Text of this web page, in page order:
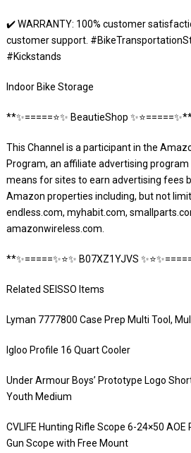
✔️ WARRANTY: 100% customer
customer support.
#Kickstands
Indoor Bike Storage
**✨=====⭐️✨ BeautieShop
This Channel is a participant in the
Program, an affiliate advertising
means for sites to earn advertising fees
Amazon properties including, but not
endless.com, myhabit.com,
amazonwireless.com.
**✨=====✨⭐️✨ B07XZ1YJVS
Related SEISSO Items
Lyman 7777800 Case Prep Multi Tool,
Igloo Profile 16 Quart Cooler
Under Armour Boys’ Prototype Logo
Youth Medium
CVLIFE Hunting Rifle Scope 6-24×50
Gun Scope with Free Mount